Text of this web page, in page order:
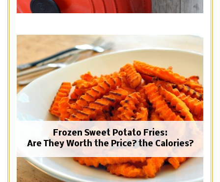
Frozen Sweet Potato Fries:
Are They Worth the Price? the Calories?